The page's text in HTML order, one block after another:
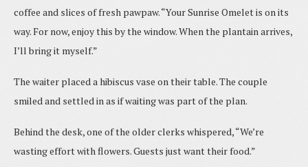
coffee and slices of fresh pawpaw. “Your Sunrise Omelet is on its
way. For now, enjoy this by the window. When the plantain arrives,
I’ll bring it myself.”
The waiter placed a hibiscus vase on their table. The couple
smiled and settled in as if waiting was part of the plan.
Behind the desk, one of the older clerks whispered, “We’re
wasting effort with flowers. Guests just want their food.”